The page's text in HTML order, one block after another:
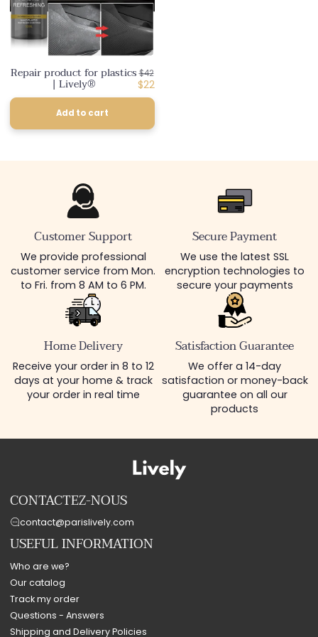
Repair product for plastics
| Lively®
Regular
price
$42
Discounted
price
$22
Add to cart
Customer Support
We provide professional
customer service from Mon.
to Fri. from 8 AM to 6 PM.
Secure Payment
We use the latest SSL
encryption technologies to
secure your payments
Home Delivery
Receive your order in 8 to 12
days at your home & track
your order in real time
Satisfaction Guarantee
We offer a 14-day
satisfaction or money-back
guarantee on all our
products
CONTACTEZ-NOUS
contact@parislively.com
USEFUL INFORMATION
Who are we?
Our catalog
Track my order
Questions - Answers
Shipping and Delivery Policies